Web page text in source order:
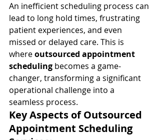
An inefficient scheduling process can
lead to long hold times, frustrating
patient experiences, and even
missed or delayed care. This is
where outsourced appointment
scheduling becomes a game-
changer, transforming a significant
operational challenge into a
seamless process.
Key Aspects of Outsourced
Appointment Scheduling